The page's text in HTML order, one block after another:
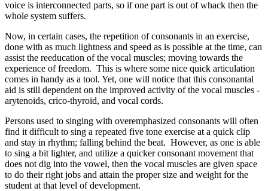
voice is interconnected parts, so if one part is out of whack then the
whole system suffers.
Now, in certain cases, the repetition of consonants in an exercise,
done with as much lightness and speed as is possible at the time, can
assist the reeducation of the vocal muscles; moving towards the
experience of freedom. This is where some nice quick articulation
comes in handy as a tool. Yet, one will notice that this consonantal
aid is still dependent on the improved activity of the vocal muscles -
arytenoids, crico-thyroid, and vocal cords.
Persons used to singing with overemphasized consonants will often
find it difficult to sing a repeated five tone exercise at a quick clip
and stay in rhythm; falling behind the beat. However, as one is able
to sing a bit lighter, and utilize a quicker consonant movement that
does not dig into the vowel, then the vocal muscles are given space
to do their right jobs and attain the proper size and weight for the
student at that level of development.